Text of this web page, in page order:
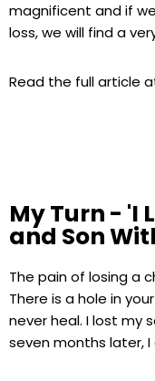
magnificent and if
loss, we will find a
Read the full article
My Turn - 'I
and Son
The pain of losing a
There is a hole in
never heal. I lost my
seven months later,